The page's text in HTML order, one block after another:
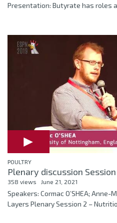
Presentation: Butyrate has roles
POULTRY
Plenary discussion
358 views June 21, 2021
Speakers: Cormac O’SHEA; Anne-
Layers Plenary Session 2 –